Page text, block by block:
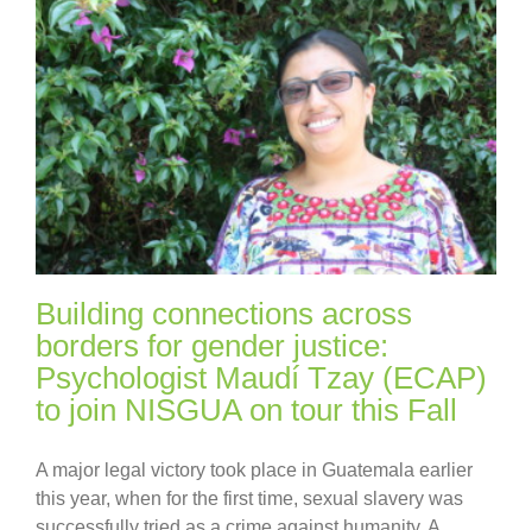
Building connections across
borders for gender justice:
Psychologist Maudí Tzay (ECAP)
to join NISGUA on tour this Fall
A major legal victory took place in Guatemala earlier
this year, when for the first time, sexual slavery was